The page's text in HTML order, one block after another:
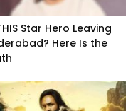
Star Hero Leaving
Here Is the